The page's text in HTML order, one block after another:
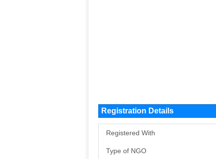
Registration Details
Registered With
Type of NGO